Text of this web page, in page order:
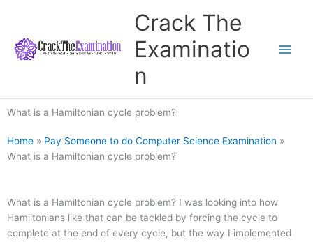
content
Crack The
Examinatio
n
What is a Hamiltonian cycle problem?
Home » Pay Someone to do Computer Science Examination »
What is a Hamiltonian cycle problem?
What is a Hamiltonian cycle problem? I was looking into how
Hamiltonians like that can be tackled by forcing the cycle to
complete at the end of every cycle, but the way I implemented